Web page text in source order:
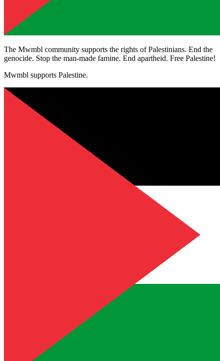
The Mwmbl community supports the rights of Palestinians. End the
genocide. Stop the man-made famine. End apartheid. Free Palestine!
Mwmbl supports Palestine.